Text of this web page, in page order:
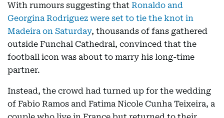
With rumours suggesting that Ronaldo and
Georgina Rodriguez were set to tie the knot in
Madeira on Saturday, thousands of fans gathered
outside Funchal Cathedral, convinced that the
football icon was about to marry his long-time
partner.
Instead, the crowd had turned up for the wedding
of Fabio Ramos and Fatima Nicole Cunha Teixeira, a